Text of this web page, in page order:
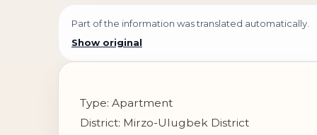
Part of the information was translated automatically.
Show original
Type: Apartment
District: Mirzo-Ulugbek District